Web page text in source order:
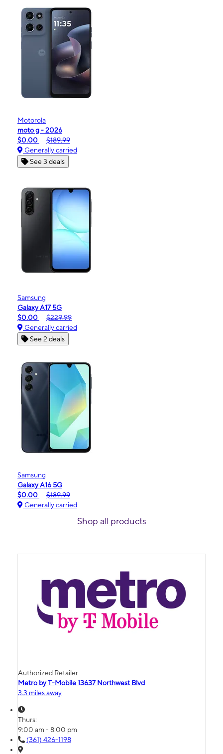
Motorola
moto g - 2026
$0.00
$189.99
Generally carried
See 3 deals
Samsung
Galaxy A17 5G
$0.00
$229.99
Generally carried
See 2 deals
Samsung
Galaxy A16 5G
$0.00
$189.99
Generally carried
Shop all products
Authorized Retailer
Metro by T-Mobile 13637 Northwest Blvd
3.3 miles away
Thurs:
9:00 am - 8:00 pm
(361) 426-1198